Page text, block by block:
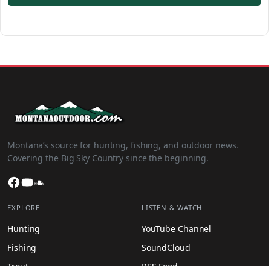
Montana’s source for hunting, fishing, and outdoor news.
Covering the Big Sky Country since the beginning.
Facebook
YouTube
EXPLORE
Hunting
Fishing
LISTEN & WATCH
YouTube Channel
SoundCloud